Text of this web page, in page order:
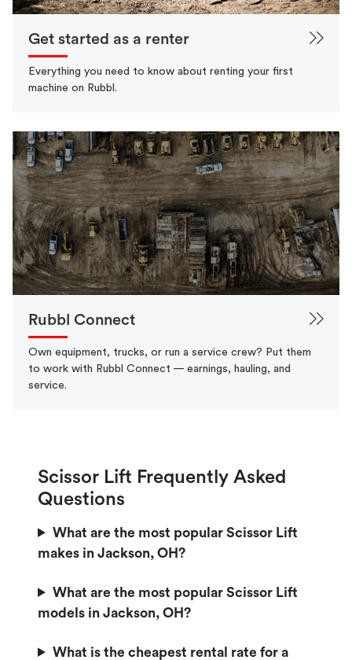
Get started as a renter
Everything you need to know about renting your first
machine on Rubbl.
Rubbl Connect
Own equipment, trucks, or run a service crew? Put them
to work with Rubbl Connect — earnings, hauling, and
service.
Scissor Lift Frequently Asked
Questions
What are the most popular Scissor Lift
makes in Jackson, OH?
What are the most popular Scissor Lift
models in Jackson, OH?
What is the cheapest rental rate for a